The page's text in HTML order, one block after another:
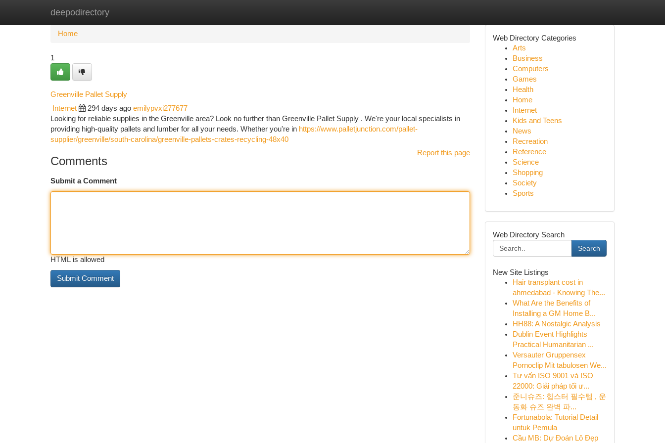
deepodirectory
Home New Site Listings
Home
1
Greenville Pallet Supply
Internet 294 days ago emilypvxi277677
Looking for reliable supplies in the Greenville area? Look no further than Greenville Pallet Supply . We're your local specialists in
providing high-quality pallets and lumber for all your needs. Whether you're in https://www.palletjunction.com/pallet-
supplier/greenville/south-carolina/greenville-pallets-crates-recycling-48x40
Report this page
Comments
Submit a Comment
HTML is allowed
Web Directory Categories
Arts
Business
Computers
Games
Health
Home
Internet
Kids and Teens
News
Recreation
Reference
Science
Shopping
Society
Sports
Web Directory Search
Search
New Site Listings
Hair transplant cost in
ahmedabad - Knowing The...
What Are the Benefits of
Installing a GM Home B...
HH88: A Nostalgic Analysis
Dublin Event Highlights
Practical Humanitarian ...
Versauter Gruppensex
Pornoclip Mit tabulosen We...
Tư vấn ISO 9001 và ISO
22000: Giải pháp tối ư...
준니슈즈: 힙스터 필수템 , 운
동화 슈즈 완벽 파...
Fortunabola: Tutorial Detail
untuk Pemula
Cầu MB: Dự Đoán Lô Đẹp